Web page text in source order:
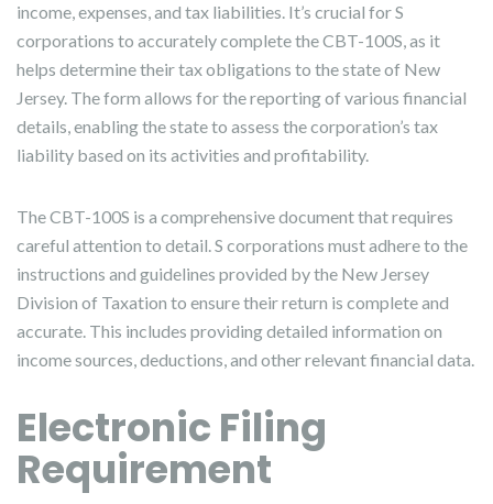
income, expenses, and tax liabilities. It’s crucial for S
corporations to accurately complete the CBT-100S, as it
helps determine their tax obligations to the state of New
Jersey. The form allows for the reporting of various financial
details, enabling the state to assess the corporation’s tax
liability based on its activities and profitability.
The CBT-100S is a comprehensive document that requires
careful attention to detail. S corporations must adhere to the
instructions and guidelines provided by the New Jersey
Division of Taxation to ensure their return is complete and
accurate. This includes providing detailed information on
income sources, deductions, and other relevant financial data.
Electronic Filing
Requirement